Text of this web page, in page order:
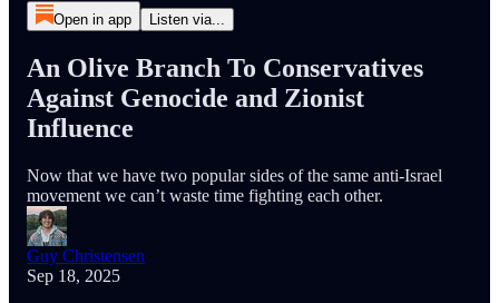
Open in app Listen via...
An Olive Branch To Conservatives
Against Genocide and Zionist
Influence
Now that we have two popular sides of the same anti-Israel
movement we can’t waste time fighting each other.
Guy Christensen
Sep 18, 2025